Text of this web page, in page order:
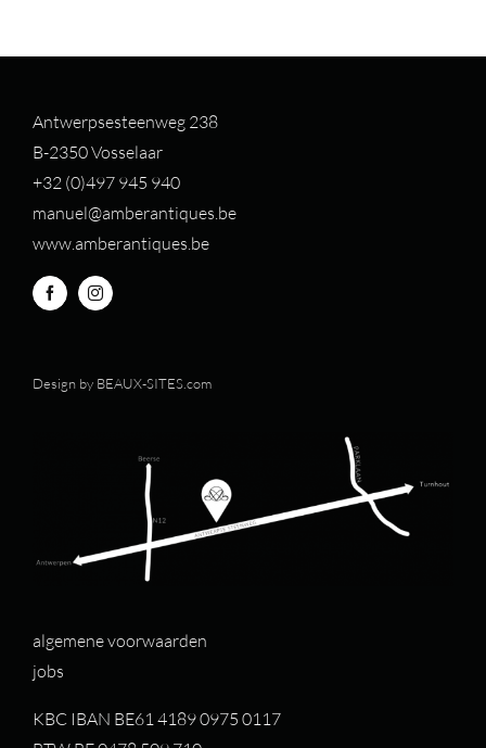
Antwerpsesteenweg 238
B-2350 Vosselaar
+32 (0)497 945 940
manuel@amberantiques.be
www.amberantiques.be
Design by BEAUX-SITES.com
algemene voorwaarden
jobs
KBC IBAN BE61 4189 0975 0117